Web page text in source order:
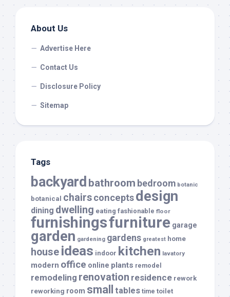
About Us
Advertise Here
Contact Us
Disclosure Policy
Sitemap
Tags
backyard bathroom bedroom botanic
botanical chairsconceptsdesign
dining dwelling eating fashionable floor
furnishingsfurniture garage
garden gardening gardens greatest home
house ideas indoor kitchen lavatory
modern office online plants remodel
remodeling renovation residence rework
reworking room small tables time toilet